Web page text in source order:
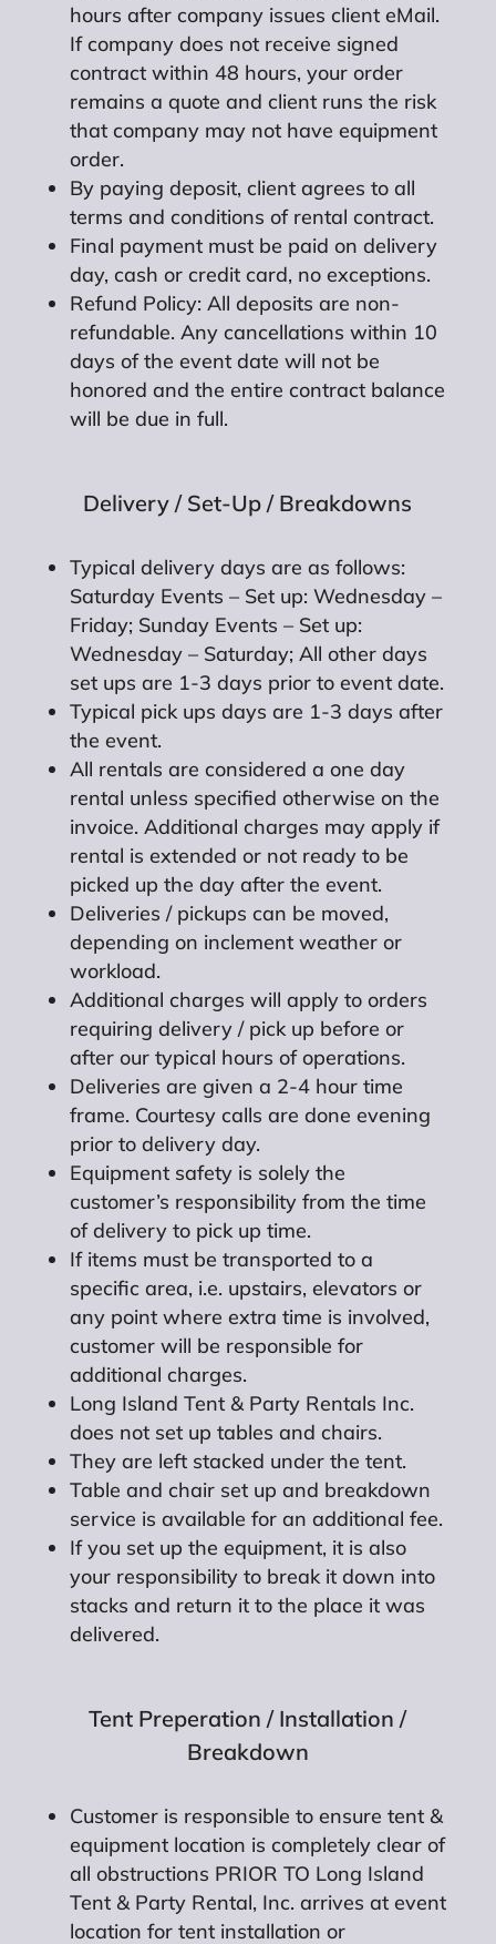
hours after company issues client eMail.
If company does not receive signed
contract within 48 hours, your order
remains a quote and client runs the risk
that company may not have equipment
order.
By paying deposit, client agrees to all
terms and conditions of rental contract.
Final payment must be paid on delivery
day, cash or credit card, no exceptions.
Refund Policy: All deposits are non-
refundable. Any cancellations within 10
days of the event date will not be
honored and the entire contract balance
will be due in full.
Delivery / Set-Up / Breakdowns
Typical delivery days are as follows:
Saturday Events – Set up: Wednesday –
Friday; Sunday Events – Set up:
Wednesday – Saturday; All other days
set ups are 1-3 days prior to event date.
Typical pick ups days are 1-3 days after
the event.
All rentals are considered a one day
rental unless specified otherwise on the
invoice. Additional charges may apply if
rental is extended or not ready to be
picked up the day after the event.
Deliveries / pickups can be moved,
depending on inclement weather or
workload.
Additional charges will apply to orders
requiring delivery / pick up before or
after our typical hours of operations.
Deliveries are given a 2-4 hour time
frame. Courtesy calls are done evening
prior to delivery day.
Equipment safety is solely the
customer’s responsibility from the time
of delivery to pick up time.
If items must be transported to a
specific area, i.e. upstairs, elevators or
any point where extra time is involved,
customer will be responsible for
additional charges.
Long Island Tent & Party Rentals Inc.
does not set up tables and chairs.
They are left stacked under the tent.
Table and chair set up and breakdown
service is available for an additional fee.
If you set up the equipment, it is also
your responsibility to break it down into
stacks and return it to the place it was
delivered.
Tent Preperation / Installation /
Breakdown
Customer is responsible to ensure tent &
equipment location is completely clear of
all obstructions PRIOR TO Long Island
Tent & Party Rental, Inc. arrives at event
location for tent installation or